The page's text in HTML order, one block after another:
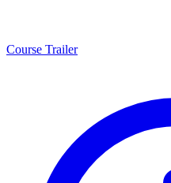
Course Trailer